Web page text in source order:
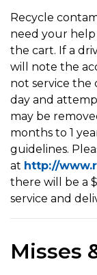
Recycle
need your
the cart. If a
will note the
not service the
day and
may be
months to 1
guidelines.
at http://
there will be a
service and
Misses